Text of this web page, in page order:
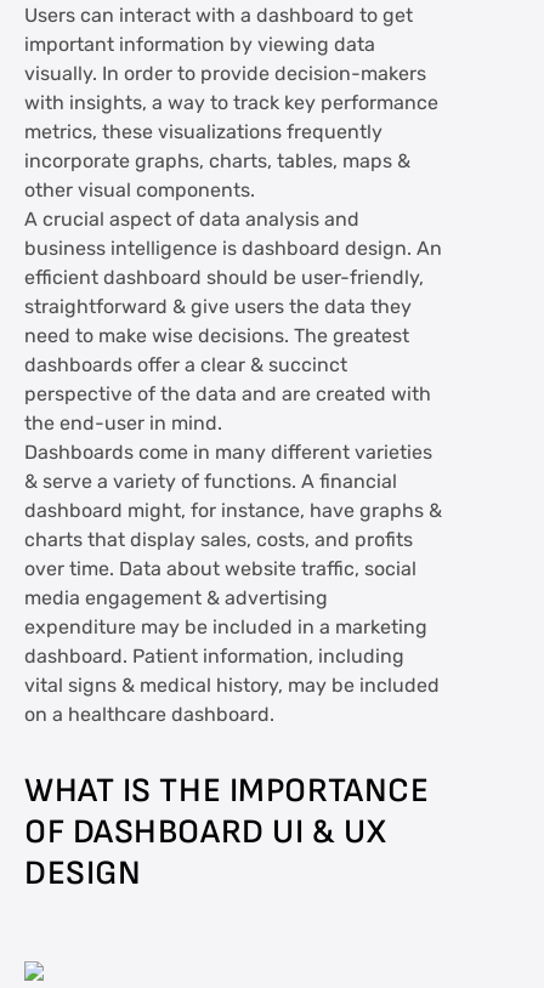
Users can interact with a dashboard to get
important information by viewing data
visually. In order to provide decision-makers
with insights, a way to track key performance
metrics, these visualizations frequently
incorporate graphs, charts, tables, maps &
other visual components.
A crucial aspect of data analysis and
business intelligence is dashboard design. An
efficient dashboard should be user-friendly,
straightforward & give users the data they
need to make wise decisions. The greatest
dashboards offer a clear & succinct
perspective of the data and are created with
the end-user in mind.
Dashboards come in many different varieties
& serve a variety of functions. A financial
dashboard might, for instance, have graphs &
charts that display sales, costs, and profits
over time. Data about website traffic, social
media engagement & advertising
expenditure may be included in a marketing
dashboard. Patient information, including
vital signs & medical history, may be included
on a healthcare dashboard.
WHAT IS THE IMPORTANCE
OF DASHBOARD UI & UX
DESIGN